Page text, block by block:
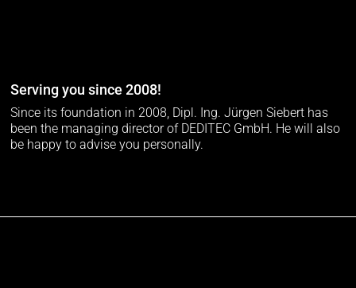
Serving you since 2008!
Since its foundation in 2008, Dipl. Ing. Jürgen Siebert has
been the managing director of DEDITEC GmbH. He will also
be happy to advise you personally.